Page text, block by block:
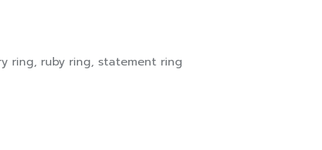
ring, ruby ring, statement ring